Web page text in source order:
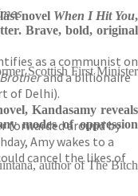
as a communist on
and a billionaire
of Delhi).
forwarded around by
Amy wakes to a
cancel the likes of
novel When I Hit You,
Brave, bold, original
Scottish First Minister
Kandasamy reveals
modes of oppression
author of The Bitch